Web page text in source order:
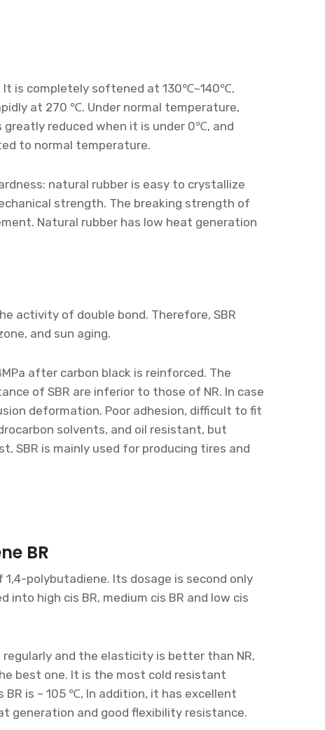
It is completely softened at 130℃~140℃,
at 270 ℃. Under normal temperature,
reduced when it is under 0℃, and
to normal temperature.
natural rubber is easy to crystallize
strength. The breaking strength of
Natural rubber has low heat generation
activity of double bond. Therefore, SBR
and sun aging.
after carbon black is reinforced. The
of SBR are inferior to those of NR. In case
deformation. Poor adhesion, difficult to fit
solvents, and oil resistant, but
SBR is mainly used for producing tires and
BR
polybutadiene. Its dosage is second only
into high cis BR, medium cis BR and low cis
regularly and the elasticity is better than NR,
best one. It is the most cold resistant
BR is – 105 ℃, In addition, it has excellent
generation and good flexibility resistance.